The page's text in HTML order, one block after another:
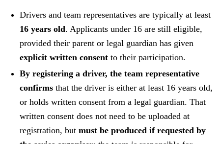
Drivers and team representatives are typically at least
16 years old. Applicants under 16 are still eligible,
provided their parent or legal guardian has given
explicit written consent to their participation.
By registering a driver, the team representative
confirms that the driver is either at least 16 years old,
or holds written consent from a legal guardian. That
written consent does not need to be uploaded at
registration, but must be produced if requested by